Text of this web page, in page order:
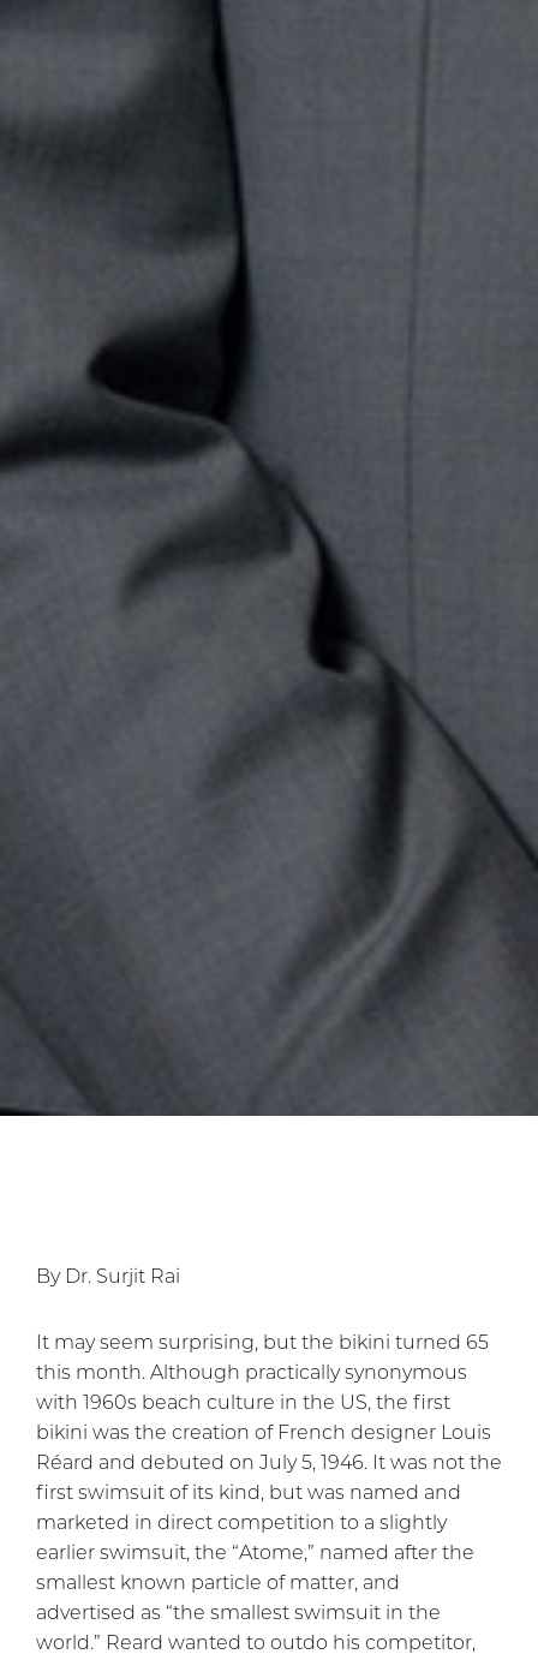
By Dr. Surjit Rai
It may seem surprising, but the bikini turned 65
this month. Although practically synonymous
with 1960s beach culture in the US, the first
bikini was the creation of French designer Louis
Réard and debuted on July 5, 1946. It was not the
first swimsuit of its kind, but was named and
marketed in direct competition to a slightly
earlier swimsuit, the “Atome,” named after the
smallest known particle of matter, and
advertised as “the smallest swimsuit in the
world.” Reard wanted to outdo his competitor,